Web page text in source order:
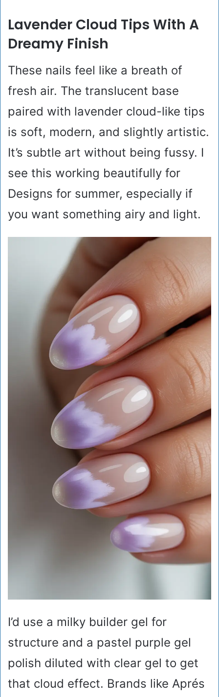
Lavender Cloud Tips With A
Dreamy Finish
These nails feel like a breath of
fresh air. The translucent base
paired with lavender cloud-like tips
is soft, modern, and slightly artistic.
It’s subtle art without being fussy. I
see this working beautifully for
Designs for summer, especially if
you want something airy and light.
I’d use a milky builder gel for
structure and a pastel purple gel
polish diluted with clear gel to get
that cloud effect. Brands like Aprés